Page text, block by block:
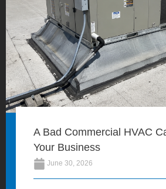
A Bad Commercial HVAC
Your Business
June 30, 2026